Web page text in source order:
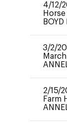
4/12/
Horse
BOYD
3/2/
March
2/15/
Farm